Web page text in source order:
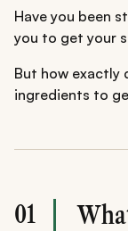
Have you been
you to get your
But how exactly
ingredients to
01